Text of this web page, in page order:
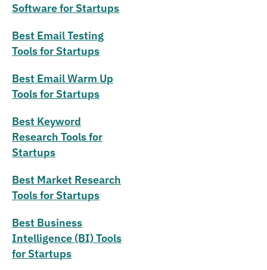
Software for Startups
Best Email Testing
Tools for Startups
Best Email Warm Up
Tools for Startups
Best Keyword
Research Tools for
Startups
Best Market Research
Tools for Startups
Best Business
Intelligence (BI) Tools
for Startups